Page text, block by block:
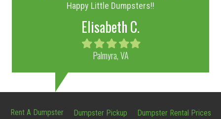
Happy Little Dumpsters!!
Elisabeth C.
Filled
star
Filled
star
Filled
star
Filled
star
Filled
Palmyra, VA
Rent A Dumpster Dumpster Pickup Dumpster Rental Prices